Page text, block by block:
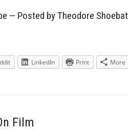
— Posted by Theodore Shoebat
LinkedIn Print More
Film